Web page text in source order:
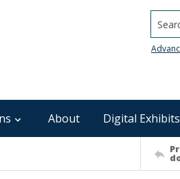
About Digital Exhibits